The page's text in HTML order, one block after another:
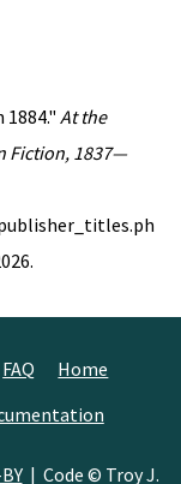
At the
Fiction, 1837—
FAQ
Home
| Code © Troy J.